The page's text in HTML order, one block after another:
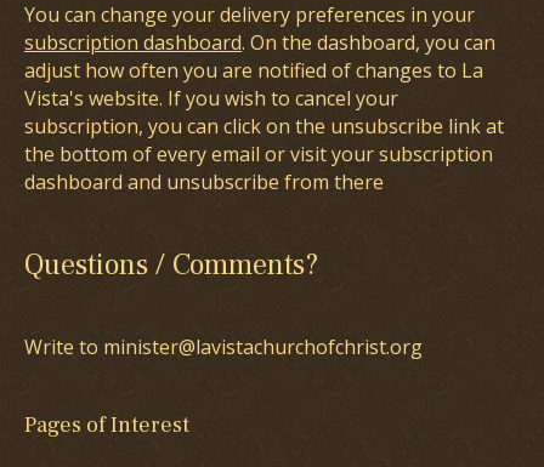
You can change your delivery preferences in your
subscription dashboard. On the dashboard, you can
adjust how often you are notified of changes to La
Vista's website. If you wish to cancel your
subscription, you can click on the unsubscribe link at
the bottom of every email or visit your subscription
dashboard and unsubscribe from there
Questions / Comments?
Write to minister@lavistachurchofchrist.org
Pages of Interest